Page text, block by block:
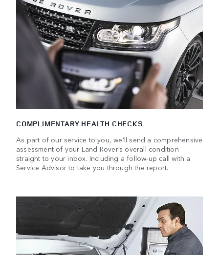
COMPLIMENTARY HEALTH CHECKS
As part of our service to you, we’ll send a comprehensive
assessment of your Land Rover’s overall condition
straight to your inbox. Including a follow-up call with a
Service Advisor to take you through the report.